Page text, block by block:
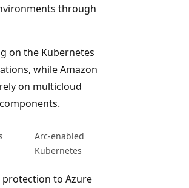
through
on the Kubernetes
while Amazon
on multicloud
Arc-enabled
Kubernetes
to Azure